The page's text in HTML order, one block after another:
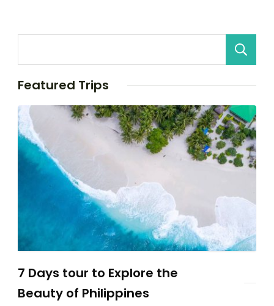
Featured Trips
7 Days tour to Explore the
Beauty of Philippines